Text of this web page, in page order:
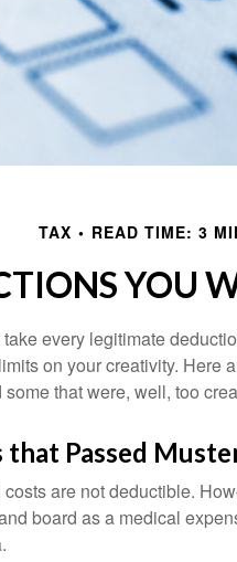
TAX READ TIME: 3
YOU
every legitimate
on your creativity. Here
that were, well, too
Passed
are not deductible.
board as a medical